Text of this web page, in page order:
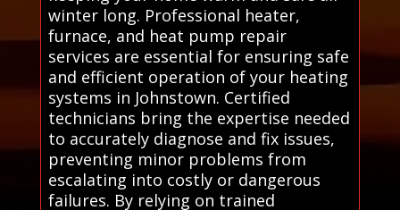
winter long. Professional heater,
furnace, and heat pump repair
services are essential for ensuring safe
and efficient operation of your heating
systems in Johnstown. Certified
technicians bring the expertise needed
to accurately diagnose and fix issues,
preventing minor problems from
escalating into costly or dangerous
failures. By relying on trained